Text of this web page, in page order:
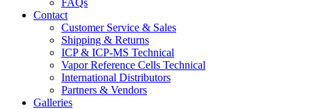
Contact
Customer Service & Sales
Shipping & Returns
ICP & ICP-MS Technical
Vapor Reference Cells Technical
International Distributors
Partners & Vendors
Galleries